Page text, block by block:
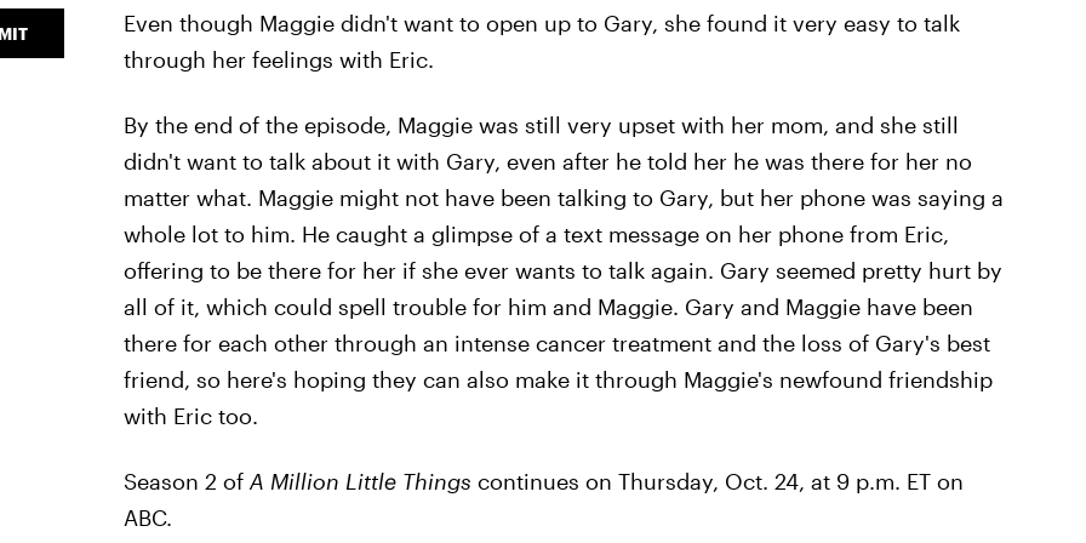
Even though Maggie didn't want to open up to Gary, she found it very easy to talk
through her feelings with Eric.
By the end of the episode, Maggie was still very upset with her mom, and she still
didn't want to talk about it with Gary, even after he told her he was there for her no
matter what. Maggie might not have been talking to Gary, but her phone was saying a
whole lot to him. He caught a glimpse of a text message on her phone from Eric,
offering to be there for her if she ever wants to talk again. Gary seemed pretty hurt by
all of it, which could spell trouble for him and Maggie. Gary and Maggie have been
there for each other through an intense cancer treatment and the loss of Gary's best
friend, so here's hoping they can also make it through Maggie's newfound friendship
with Eric too.
Season 2 ofA Million Little Things continues on Thursday, Oct. 24, at 9 p.m. ET on
ABC.